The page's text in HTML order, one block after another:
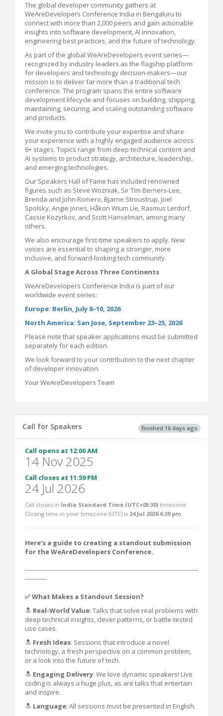
The global developer community gathers at
WeAreDevelopers Conference India in Bengaluru to
connect with more than 2,000 peers and gain actionable
insights into software development, AI innovation,
engineering best practices, and the future of technology.
As part of the global WeAreDevelopers event series—
recognized by industry leaders as the flagship platform
for developers and technology decision-makers—our
mission is to deliver far more than a traditional tech
conference. The program spans the entire software
development lifecycle and focuses on building, shipping,
maintaining, securing, and scaling outstanding software
and products.
We invite you to contribute your expertise and share
your experience with a highly engaged audience across
6+ stages. Topics range from deep technical content and
AI systems to product strategy, architecture, leadership,
and emerging technologies.
Our Speakers Hall of Fame has included renowned
figures such as Steve Wozniak, Sir Tim Berners-Lee,
Brenda and John Romero, Bjarne Stroustrup, Joel
Spolsky, Angie Jones, Håkon Wium Lie, Rasmus Lerdorf,
Cassie Kozyrkov, and Scott Hanselman, among many
others.
We also encourage first-time speakers to apply. New
voices are essential to shaping a stronger, more
inclusive, and forward-looking tech community.
A Global Stage Across Three Continents
WeAreDevelopers Conference India is part of our
worldwide event series:
Europe: Berlin, July 8–10, 2026
North America: San Jose, September 23–25, 2026
Please note that speaker applications must be submitted
separately for each edition.
We look forward to your contribution to the next chapter
of developer innovation.
Your WeAreDevelopers Team
finished 16 days ago
Call for Speakers
Call opens at 12:00 AM
14 Nov 2025
Call closes at 11:59 PM
24 Jul 2026
Call closes in India Standard Time (UTC+05:30) timezone.
Closing time in your timezone (UTC) is 24 Jul 2026 6:29 pm.
Here’s a guide to creating a standout submission
for the WeAreDevelopers Conference.
---------------------------------------------------------------------------------------
-----------
✅ What Makes a Standout Session?
🔝 Real-World Value: Talks that solve real problems with
deep technical insights, clever patterns, or battle-tested
use cases.
🔝 Fresh Ideas: Sessions that introduce a novel
technology, a fresh perspective on a common problem,
or a look into the future of tech.
🔝 Engaging Delivery: We love dynamic speakers! Live
coding is always a huge plus, as are talks that entertain
and inspire.
🔝 Language: All sessions must be presented in English.